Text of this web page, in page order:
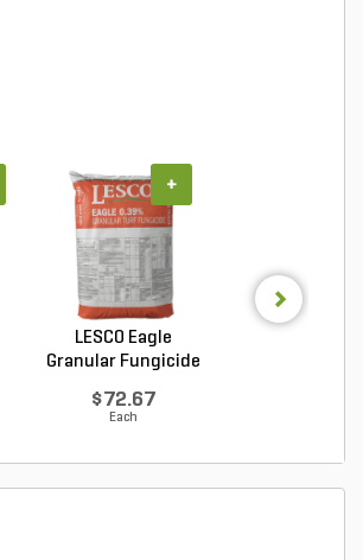
LESCO Eagle
Granular Fungicide
$72.67
Each
+